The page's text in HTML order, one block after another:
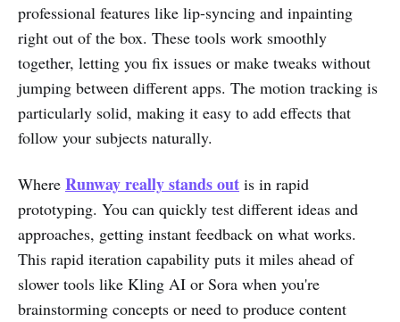
professional features like lip-syncing and inpainting
right out of the box. These tools work smoothly
together, letting you fix issues or make tweaks without
jumping between different apps. The motion tracking is
particularly solid, making it easy to add effects that
follow your subjects naturally.
Where Runway really stands out is in rapid
prototyping. You can quickly test different ideas and
approaches, getting instant feedback on what works.
This rapid iteration capability puts it miles ahead of
slower tools like Kling AI or Sora when you're
brainstorming concepts or need to produce content